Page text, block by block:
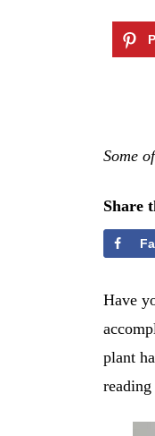
Some
Share
Have
plant